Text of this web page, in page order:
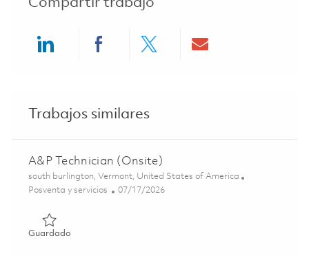
Compartir trabajo
Trabajos similares
A&P Technician (Onsite)
Ubicación
south burlington, Vermont, United States of America
Categoría
Posventa y servicios Posted Date
07/17/2026
GuardadoGuardado A&P Technician (Onsite) 01847713